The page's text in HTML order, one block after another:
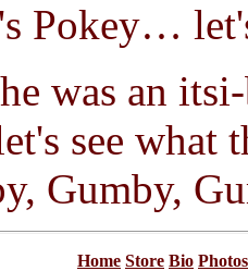
Pokey…
was an
see what
Gumby,
Home Store Bio Photos